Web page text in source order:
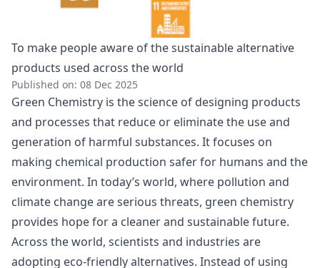
To make people aware of the sustainable alternative
products used across the world
Published on: 08 Dec 2025
Green Chemistry is the science of designing products
and processes that reduce or eliminate the use and
generation of harmful substances. It focuses on
making chemical production safer for humans and the
environment. In today’s world, where pollution and
climate change are serious threats, green chemistry
provides hope for a cleaner and sustainable future.
Across the world, scientists and industries are
adopting eco-friendly alternatives. Instead of using